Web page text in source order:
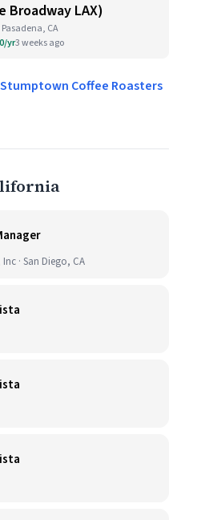
Broadway LAX)
CA
yr3 weeks ago
Coffee Roasters
· San Diego, CA